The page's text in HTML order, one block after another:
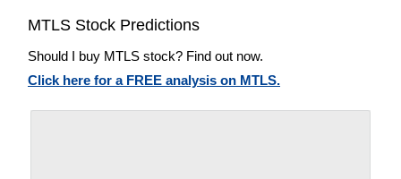
MTLS Stock Predictions
Should I buy MTLS stock? Find out now.
Click here for a FREE analysis on MTLS.